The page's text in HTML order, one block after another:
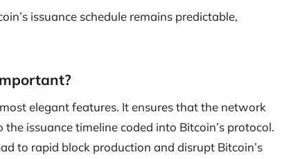
issuance schedule remains predictable,
elegant features. It ensures that the network
issuance timeline coded into Bitcoin’s protocol.
to rapid block production and disrupt Bitcoin’s